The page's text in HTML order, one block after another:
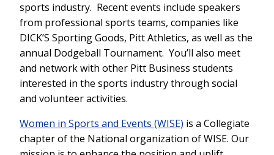
sports industry. Recent events include speakers
from professional sports teams, companies like
DICK’S Sporting Goods, Pitt Athletics, as well as the
annual Dodgeball Tournament. You’ll also meet
and network with other Pitt Business students
interested in the sports industry through social
and volunteer activities.
Women in Sports and Events (WISE) is a Collegiate
chapter of the National organization of WISE. Our